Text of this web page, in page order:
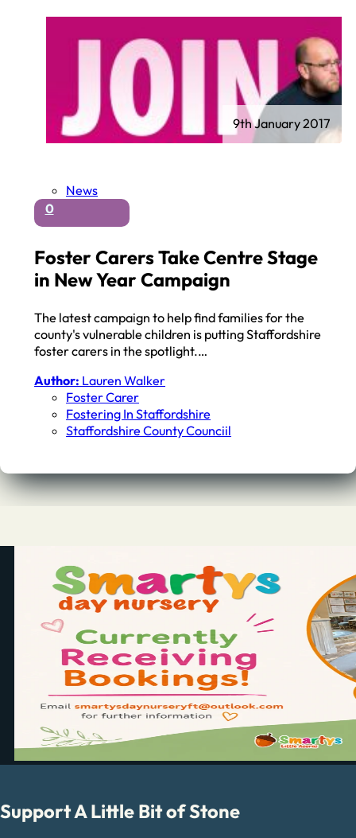
News
0
Foster Carers Take Centre Stage
in New Year Campaign
The latest campaign to help find families for the
county's vulnerable children is putting Staffordshire
foster carers in the spotlight.…
Author: Lauren Walker
Foster Carer
Fostering In Staffordshire
Staffordshire County Counciil
9th January 2017
Support A Little Bit of Stone